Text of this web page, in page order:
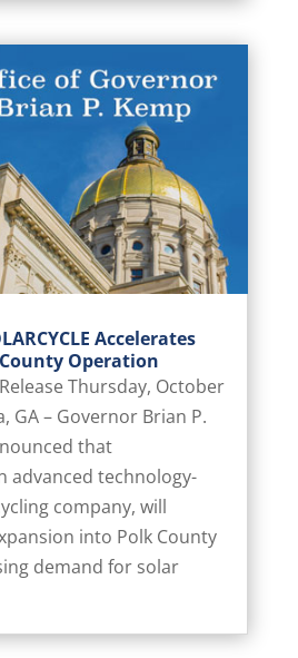
Accelerates
Operation
Thursday, October
GA – Governor Brian P.
that
advanced technology-
company, will
into Polk County
demand for solar